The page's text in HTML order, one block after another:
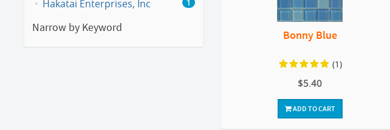
Hakatai Enterprises, Inc 1
Narrow by Keyword
Bonny Blue
(1)
$5.40
ADD TO CART